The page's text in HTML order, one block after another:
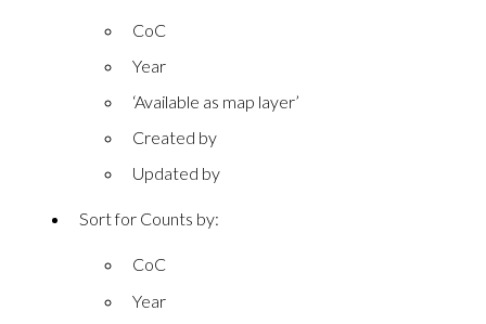
CoC
Year
‘Available as map layer’
Created by
Updated by
Sort for Counts by:
CoC
Year